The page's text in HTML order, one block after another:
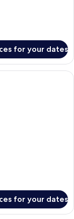
for your dates
with a sofa, two side
for your dates